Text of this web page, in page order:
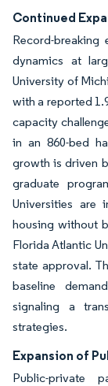
Continued
Record-breaking
dynamics at
University of
with a reported
capacity
in an 860-bed
growth is driven
graduate
Universities are
housing without
Florida Atlantic
state approval.
baseline
signaling a
strategies.
Expansion of
Public-private